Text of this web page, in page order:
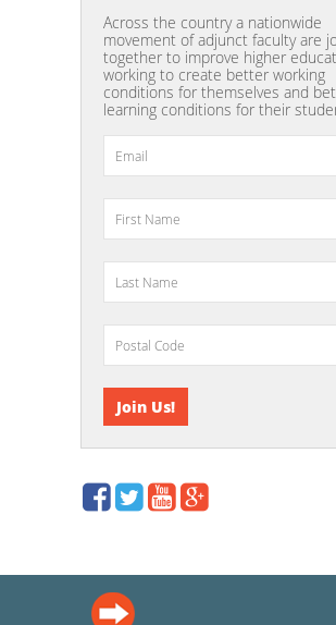
Across the country a nationwide
movement of adjunct faculty are
together to improve higher
working to create better working
conditions for themselves and
learning conditions for their